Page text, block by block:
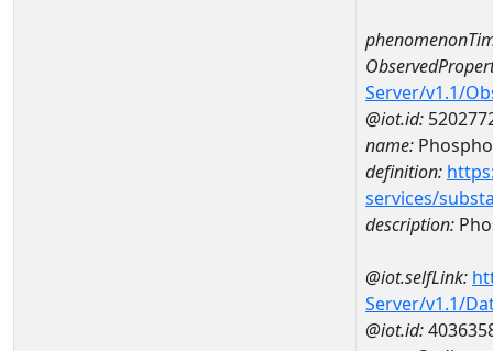
Server/v1.1/
@iot.id:
name:
definition:
services/
description:
@iot.selfLink:
Server/v1.1/
@iot.id: